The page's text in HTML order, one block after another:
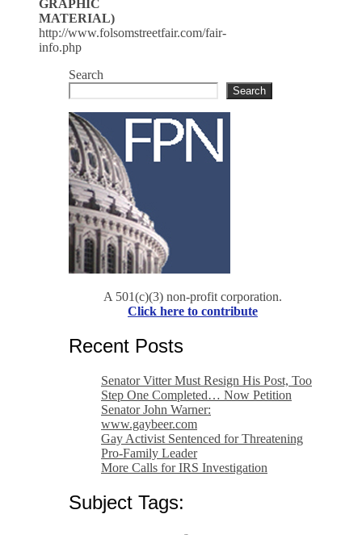
GRAPHIC
MATERIAL)
http://www.folsomstreetfair.com/fair-
info.php
Search
Search
A 501(c)(3) non-profit corporation.
Click here to contribute
Recent Posts
Senator Vitter Must Resign His Post, Too
Step One Completed… Now Petition
Senator John Warner:
www.gaybeer.com
Gay Activist Sentenced for Threatening
Pro-Family Leader
More Calls for IRS Investigation
Subject Tags: